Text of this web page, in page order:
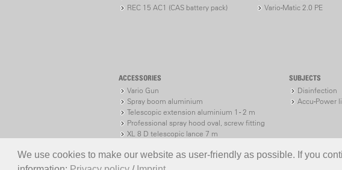
We use cookies to make our website as user-friendly as possible. If you
REC 15 AC1 (CAS battery pack)
Vario-Matic 2.0 PE
ACCESSORIES
Vario Gun
Spray boom aluminium
Telescopic extension aluminium 1 - 2 m
Professional spray hood oval, screw fitting
XL 8 D telescopic lance 7 m
SUBJECTS
Disinfection
Accu-Power